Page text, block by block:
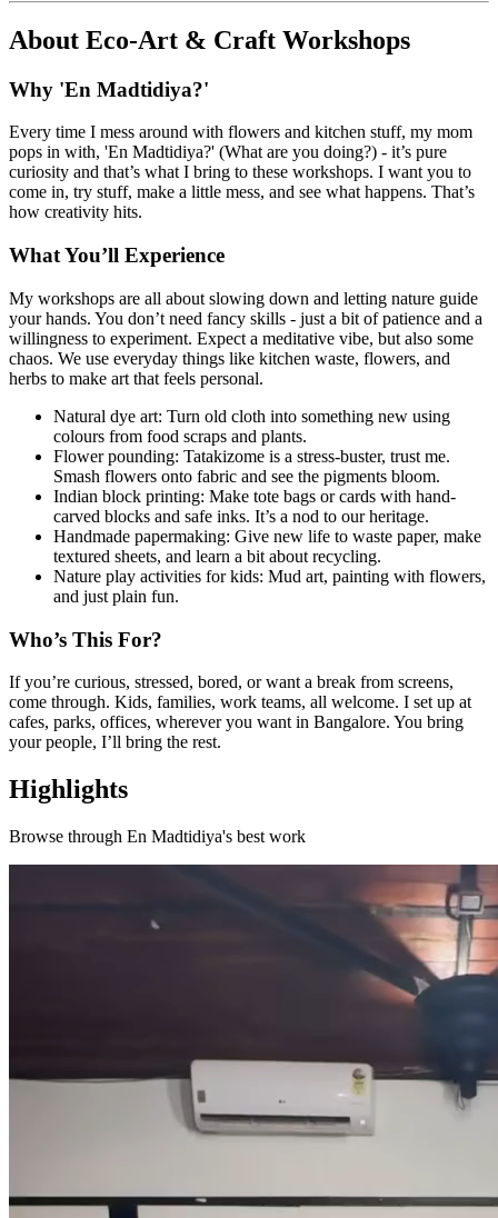
About Eco-Art & Craft Workshops
Why 'En Madtidiya?'
Every time I mess around with flowers and kitchen stuff, my mom
pops in with, 'En Madtidiya?' (What are you doing?) - it’s pure
curiosity and that’s what I bring to these workshops. I want you to
come in, try stuff, make a little mess, and see what happens. That’s
how creativity hits.
What You’ll Experience
My workshops are all about slowing down and letting nature guide
your hands. You don’t need fancy skills - just a bit of patience and a
willingness to experiment. Expect a meditative vibe, but also some
chaos. We use everyday things like kitchen waste, flowers, and
herbs to make art that feels personal.
Natural dye art: Turn old cloth into something new using
colours from food scraps and plants.
Flower pounding: Tatakizome is a stress-buster, trust me.
Smash flowers onto fabric and see the pigments bloom.
Indian block printing: Make tote bags or cards with hand-
carved blocks and safe inks. It’s a nod to our heritage.
Handmade papermaking: Give new life to waste paper, make
textured sheets, and learn a bit about recycling.
Nature play activities for kids: Mud art, painting with flowers,
and just plain fun.
Who’s This For?
If you’re curious, stressed, bored, or want a break from screens,
come through. Kids, families, work teams, all welcome. I set up at
cafes, parks, offices, wherever you want in Bangalore. You bring
your people, I’ll bring the rest.
Highlights
Browse through En Madtidiya's best work